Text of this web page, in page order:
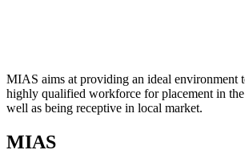
MIAS aims at providing an ideal environment
highly qualified workforce for placement in
well as being receptive in local market.
MIAS